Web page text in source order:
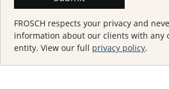
FROSCH respects your privacy and
information about our clients with any
entity. View our full privacy policy.